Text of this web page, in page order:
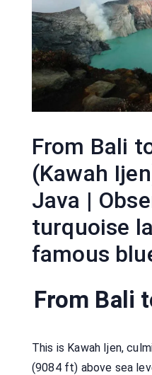
From Bali
(Kawah
Java |
turquoise
famous
From Bali
This is Kawah Ijen,
(9084 ft) above sea